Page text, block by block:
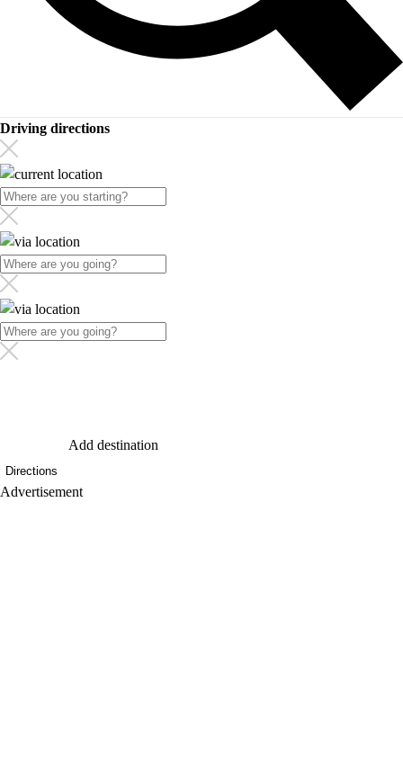
Driving directions
Add destination
Directions
Advertisement